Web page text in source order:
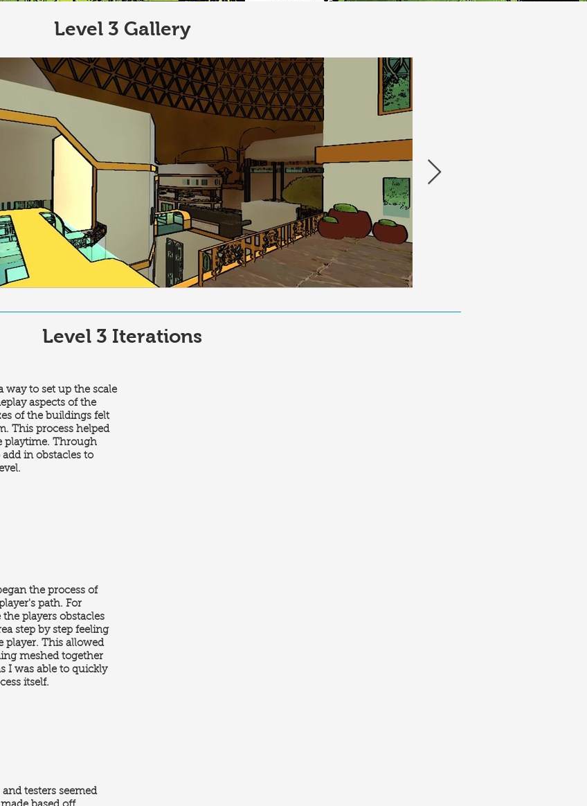
Level 3 Gallery
Level 3 Iterations
way to set up the scale
aspects of the
of the buildings felt
This process helped
playtime. Through
in obstacles to
the process of
path. For
players obstacles
step by step feeling
player. This allowed
meshed together
I was able to quickly
itself.
testers seemed